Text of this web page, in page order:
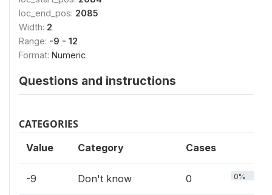
loc_end_pos: 2085
Width: 2
Range: -9 - 12
Format: Numeric
Questions and instructions
CATEGORIES
Value Category Cases
-9 Don't know 0 0%